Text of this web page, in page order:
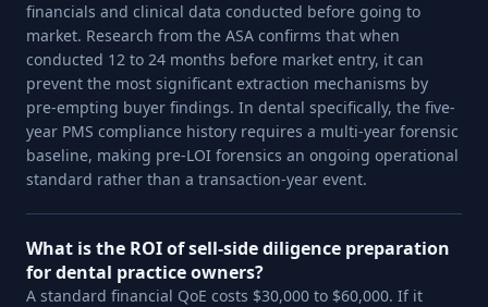
financials and clinical data conducted before going to
market. Research from the ASA confirms that when
conducted 12 to 24 months before market entry, it can
prevent the most significant extraction mechanisms by
pre-empting buyer findings. In dental specifically, the five-
year PMS compliance history requires a multi-year forensic
baseline, making pre-LOI forensics an ongoing operational
standard rather than a transaction-year event.
What is the ROI of sell-side diligence preparation
for dental practice owners?
A standard financial QoE costs $30,000 to $60,000. If it